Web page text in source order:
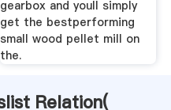
gearbox and youll simply
get the bestperforming
small wood pellet mill on
the.
Relation(